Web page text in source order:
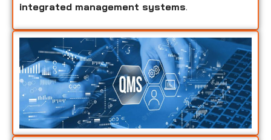
integrated management systems.